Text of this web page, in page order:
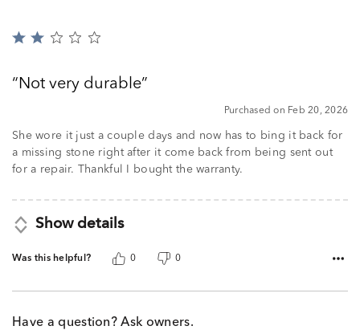
Rated
ofNot very durable
Purchased on Feb 20, 2026
She wore it just a couple days and now has to bing it back for
a missing stone right after it come back from being sent out
for a repair. Thankful I bought the warranty.
Show details
Was this helpful? 0 0
Have a question? Ask owners.